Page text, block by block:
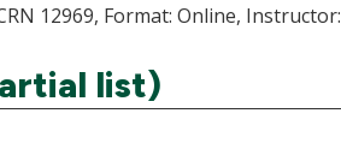
12969, Format: Online, Instructor:
list)